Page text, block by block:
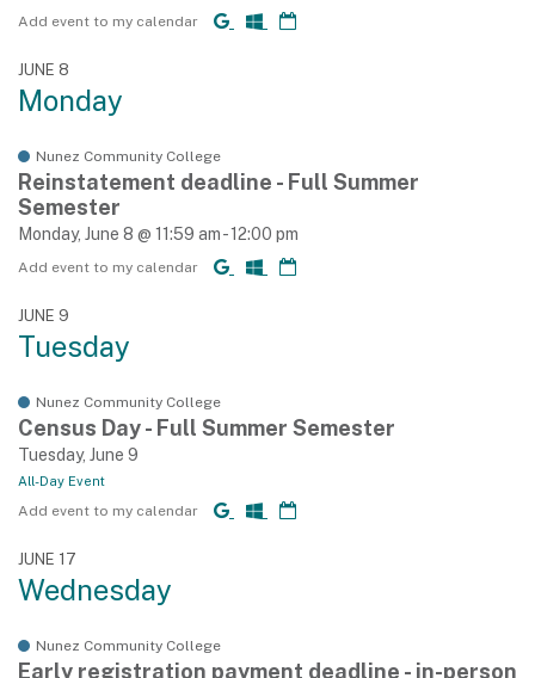
Add event to my calendar
JUNE 8
Monday
Nunez Community College
Reinstatement deadline - Full Summer
Semester
Monday, June 8 @ 11:59 am - 12:00 pm
Add event to my calendar
JUNE 9
Tuesday
Nunez Community College
Census Day - Full Summer Semester
Tuesday, June 9
All-Day Event
Add event to my calendar
JUNE 17
Wednesday
Nunez Community College
Early registration payment deadline - in-person